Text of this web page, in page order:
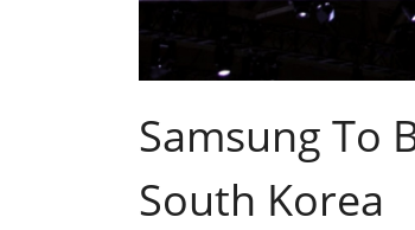
Samsung To
South Korea